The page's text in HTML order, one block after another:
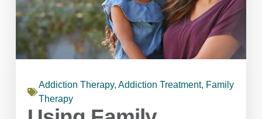
Addiction Therapy, Addiction Treatment, Family
Therapy